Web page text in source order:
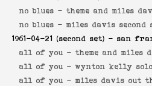
no blues - theme and miles
no blues - miles davis second
1961-04-21 (second set) - san
all of you - theme and miles
all of you - wynton kelly solo
all of you - miles davis out